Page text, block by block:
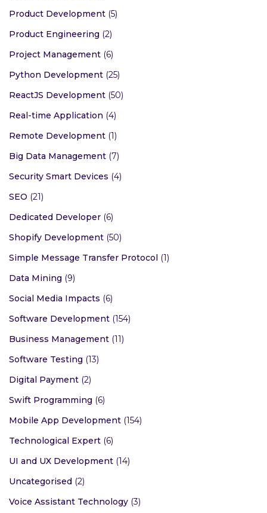
Product Development (5)
Product Engineering (2)
Project Management (6)
Python Development (25)
ReactJS Development (50)
Real-time Application (4)
Remote Development (1)
Big Data Management (7)
Security Smart Devices (4)
SEO (21)
Dedicated Developer (6)
Shopify Development (50)
Simple Message Transfer Protocol (1)
Data Mining (9)
Social Media Impacts (6)
Software Development (154)
Business Management (11)
Software Testing (13)
Digital Payment (2)
Swift Programming (6)
Mobile App Development (154)
Technological Expert (6)
UI and UX Development (14)
Uncategorised (2)
Voice Assistant Technology (3)